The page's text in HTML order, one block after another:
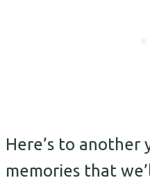
Here’s to another
memories that